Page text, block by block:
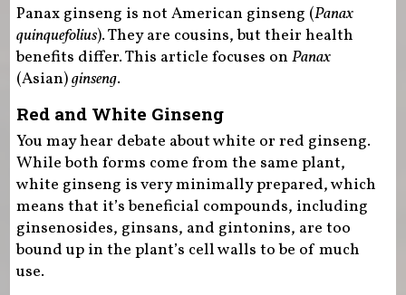
Panax ginseng is not American ginseng (Panax
quinquefolius). They are cousins, but their health
benefits differ. This article focuses on Panax
(Asian)ginseng.
Red and White Ginseng
You may hear debate about white or red ginseng.
While both forms come from the same plant,
white ginseng is very minimally prepared, which
means that it’s beneficial compounds, including
ginsenosides, ginsans, and gintonins, are too
bound up in the plant’s cell walls to be of much
use.